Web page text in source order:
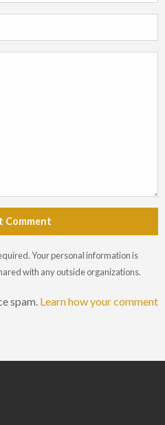
Comment
Your personal information is
with any outside organizations.
spam. Learn how your comment